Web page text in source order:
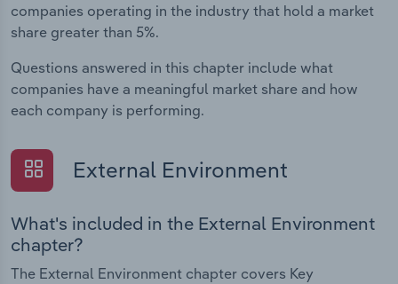
companies operating in the industry that hold a market
share greater than 5%.
Questions answered in this chapter include what
companies have a meaningful market share and how
each company is performing.
External Environment
What's included in the External Environment
chapter?
The External Environment chapter covers Key